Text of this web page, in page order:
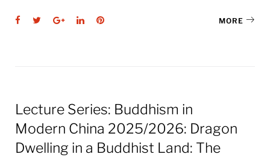
Facebook
TwitterGoogle+LinkedInPinterest MORE
Lecture Series: Buddhism in
Modern China 2025/2026: Dragon
Dwelling in a Buddhist Land: The